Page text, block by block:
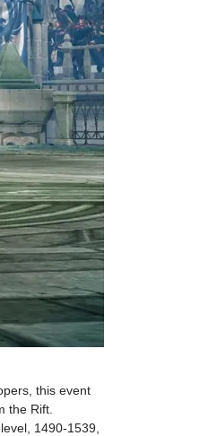
this event
the Rift.
1490-1539,